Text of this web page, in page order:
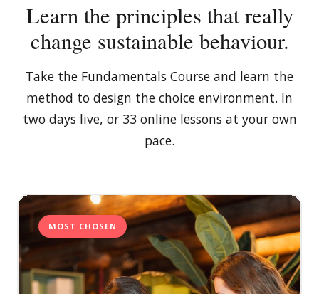
Learn the principles that really
change sustainable behaviour.
Take the Fundamentals Course and learn the
method to design the choice environment. In
two days live, or 33 online lessons at your own
pace.
MOST CHOSEN